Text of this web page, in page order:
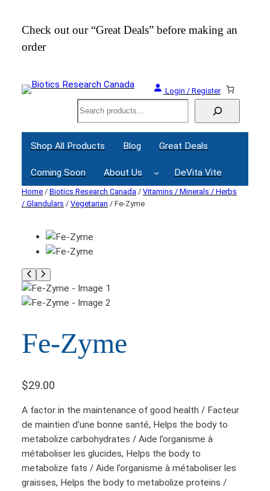
Check out our “Great Deals” before making an
order
Login / Register
Search
Shop All Products Blog Great Deals
Coming Soon About Us DeVita Vite
Home / Biotics Research Canada / Vitamins / Minerals / Herbs
/ Glandulars / Vegetarian / Fe-Zyme
Fe-Zyme
$29.00
A factor in the maintenance of good health / Facteur
de maintien d’une bonne santé, Helps the body to
metabolize carbohydrates / Aide l’organisme à
métaboliser les glucides, Helps the body to
metabolize fats / Aide l’organisme à métaboliser les
graisses, Helps the body to metabolize proteins /